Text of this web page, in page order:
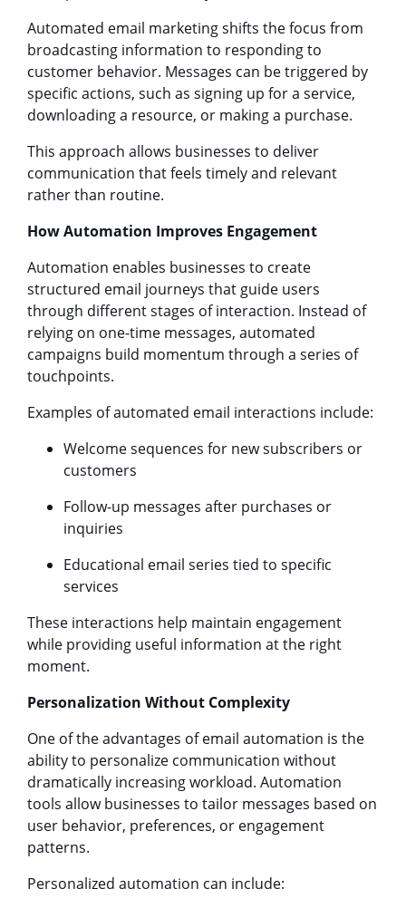
Automated email marketing shifts the focus from
broadcasting information to responding to
customer behavior. Messages can be triggered by
specific actions, such as signing up for a service,
downloading a resource, or making a purchase.
This approach allows businesses to deliver
communication that feels timely and relevant
rather than routine.
How Automation Improves Engagement
Automation enables businesses to create
structured email journeys that guide users
through different stages of interaction. Instead of
relying on one-time messages, automated
campaigns build momentum through a series of
touchpoints.
Examples of automated email interactions include:
Welcome sequences for new subscribers or
customers
Follow-up messages after purchases or
inquiries
Educational email series tied to specific
services
These interactions help maintain engagement
while providing useful information at the right
moment.
Personalization Without Complexity
One of the advantages of email automation is the
ability to personalize communication without
dramatically increasing workload. Automation
tools allow businesses to tailor messages based on
user behavior, preferences, or engagement
patterns.
Personalized automation can include: